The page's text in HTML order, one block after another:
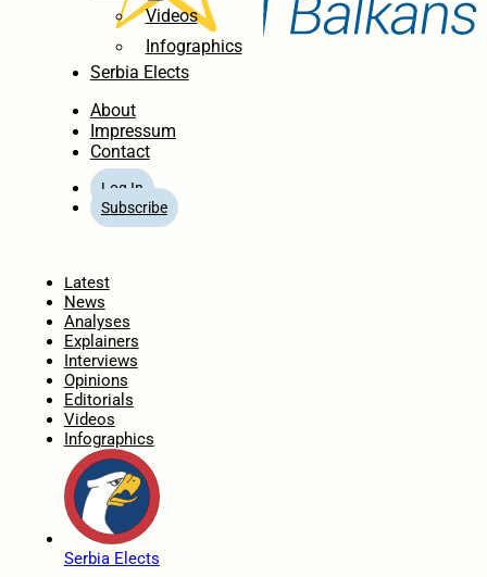
Videos
Infographics
Serbia Elects
About
Impressum
Contact
Log In
Subscribe
Latest
News
Analyses
Explainers
Interviews
Opinions
Editorials
Videos
Infographics
Serbia Elects